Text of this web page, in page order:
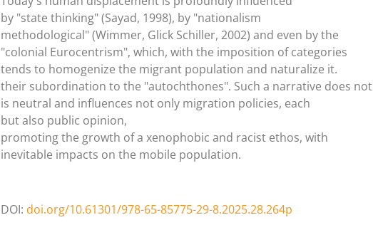
by "state thinking" (Sayad, 1998), by "nationalism
methodological" (Wimmer, Glick Schiller, 2002) and even by the
"colonial Eurocentrism", which, with the imposition of categories
tends to homogenize the migrant population and naturalize it.
their subordination to the "autochthones". Such a narrative does not
is neutral and influences not only migration policies, each
but also public opinion,
promoting the growth of a xenophobic and racist ethos, with
inevitable impacts on the mobile population.
DOI: doi.org/10.61301/978-65-85775-29-8.2025.28.264p